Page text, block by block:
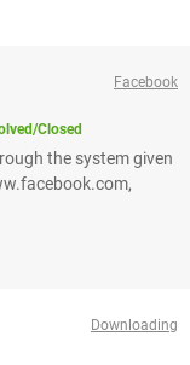
Facebook
Closed
the system given
Downloading